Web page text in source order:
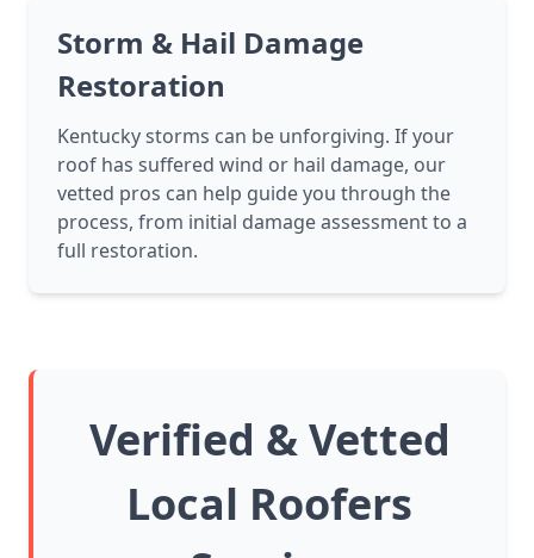
Storm & Hail Damage
Restoration
Kentucky storms can be unforgiving. If your
roof has suffered wind or hail damage, our
vetted pros can help guide you through the
process, from initial damage assessment to a
full restoration.
Verified & Vetted
Local Roofers